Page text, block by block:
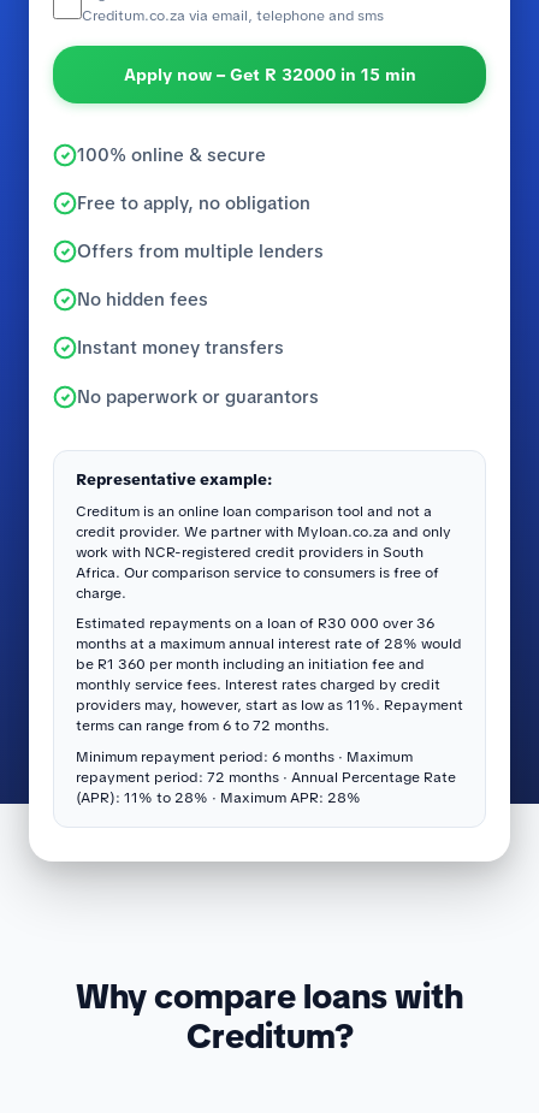
Creditum.co.za via email, telephone and sms
Apply now – Get R 32000 in 15 min
100% online & secure
Free to apply, no obligation
Offers from multiple lenders
No hidden fees
Instant money transfers
No paperwork or guarantors
Representative example:
Creditum is an online loan comparison tool and not a
credit provider. We partner with Myloan.co.za and only
work with NCR-registered credit providers in South
Africa. Our comparison service to consumers is free of
charge.
Estimated repayments on a loan of R30 000 over 36
months at a maximum annual interest rate of 28% would
be R1 360 per month including an initiation fee and
monthly service fees. Interest rates charged by credit
providers may, however, start as low as 11%. Repayment
terms can range from 6 to 72 months.
Minimum repayment period: 6 months · Maximum
repayment period: 72 months · Annual Percentage Rate
(APR): 11% to 28% · Maximum APR: 28%
Why compare loans with
Creditum?